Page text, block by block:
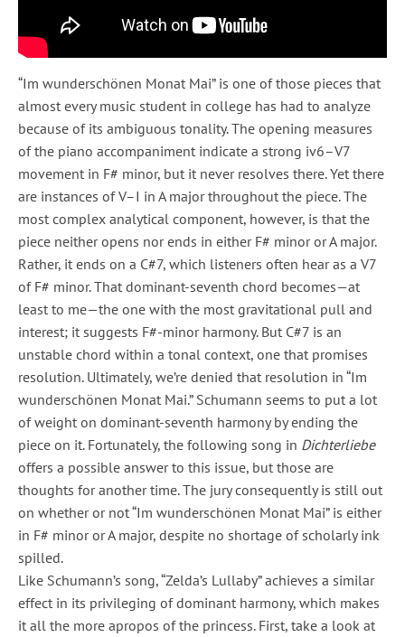
“Im wunderschönen Monat Mai” is one of those pieces that
almost every music student in college has had to analyze
because of its ambiguous tonality. The opening measures
of the piano accompaniment indicate a strong iv6–V7
movement in F# minor, but it never resolves there. Yet there
are instances of V–I in A major throughout the piece. The
most complex analytical component, however, is that the
piece neither opens nor ends in either F# minor or A major.
Rather, it ends on a C#7, which listeners often hear as a V7
of F# minor. That dominant-seventh chord becomes—at
least to me—the one with the most gravitational pull and
interest; it suggests F#-minor harmony. But C#7 is an
unstable chord within a tonal context, one that promises
resolution. Ultimately, we’re denied that resolution in “Im
wunderschönen Monat Mai.” Schumann seems to put a lot
of weight on dominant-seventh harmony by ending the
piece on it. Fortunately, the following song in Dichterliebe
offers a possible answer to this issue, but those are
thoughts for another time. The jury consequently is still out
on whether or not “Im wunderschönen Monat Mai” is either
in F# minor or A major, despite no shortage of scholarly ink
spilled.
Like Schumann’s song, “Zelda’s Lullaby” achieves a similar
effect in its privileging of dominant harmony, which makes
it all the more apropos of the princess. First, take a look at